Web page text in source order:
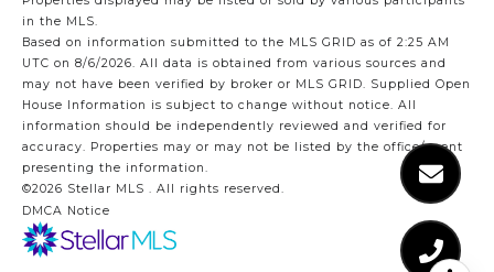
in the MLS.
Based on information submitted to the MLS GRID as of 2:25 AM
UTC on 8/6/2026. All data is obtained from various sources and
may not have been verified by broker or MLS GRID. Supplied Open
House Information is subject to change without notice. All
information should be independently reviewed and verified for
accuracy. Properties may or may not be listed by the office/agent
presenting the information.
©2026 Stellar MLS . All rights reserved.
DMCA Notice